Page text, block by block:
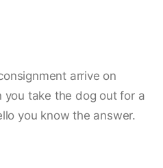
arrive on
you take the dog out for a
you know the answer.